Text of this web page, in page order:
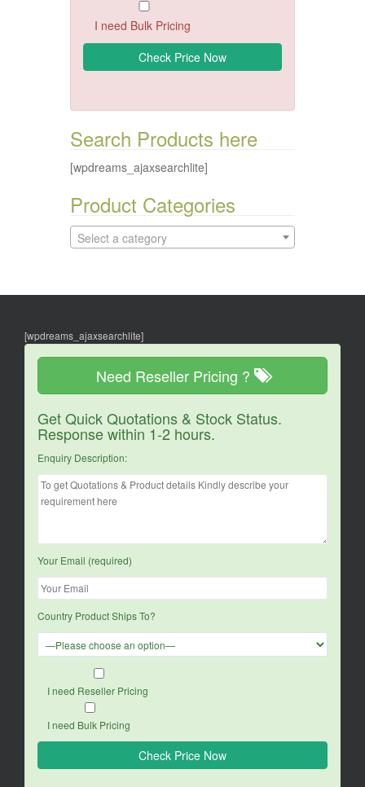
I need Bulk Pricing
Search Products here
[wpdreams_ajaxsearchlite]
Product Categories
Select a category
[wpdreams_ajaxsearchlite]
Need Reseller Pricing ?
Get Quick Quotations & Stock Status.
Response within 1-2 hours.
Enquiry Description:
Your Email (required)
Country Product Ships To?
I need Reseller Pricing
I need Bulk Pricing